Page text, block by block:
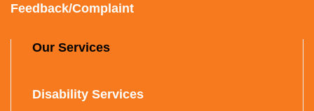
Feedback/Complaint
Our Services
Disability Services